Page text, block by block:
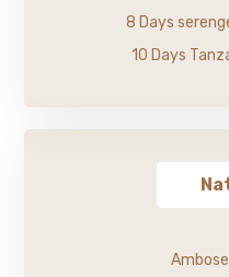
8 Days
10 Days